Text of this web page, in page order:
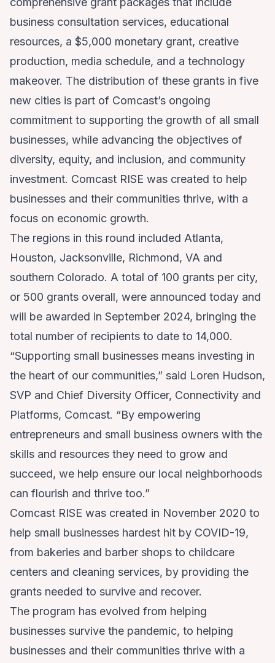
business consultation services, educational
resources, a $5,000 monetary grant, creative
production, media schedule, and a technology
makeover. The distribution of these grants in five
new cities is part of Comcast’s ongoing
commitment to supporting the growth of all small
businesses, while advancing the objectives of
diversity, equity, and inclusion, and community
investment. Comcast RISE was created to help
businesses and their communities thrive, with a
focus on economic growth.
The regions in this round included Atlanta,
Houston, Jacksonville, Richmond, VA and
southern Colorado. A total of 100 grants per city,
or 500 grants overall, were announced today and
will be awarded in September 2024, bringing the
total number of recipients to date to 14,000.
“Supporting small businesses means investing in
the heart of our communities,” said Loren Hudson,
SVP and Chief Diversity Officer, Connectivity and
Platforms, Comcast. “By empowering
entrepreneurs and small business owners with the
skills and resources they need to grow and
succeed, we help ensure our local neighborhoods
can flourish and thrive too.”
Comcast RISE was created in November 2020 to
help small businesses hardest hit by COVID-19,
from bakeries and barber shops to childcare
centers and cleaning services, by providing the
grants needed to survive and recover.
The program has evolved from helping
businesses survive the pandemic, to helping
businesses and their communities thrive with a